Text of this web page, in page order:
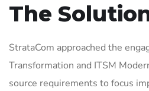
The
StrataCom approached the
Transformation and ITSM
source requirements to focus